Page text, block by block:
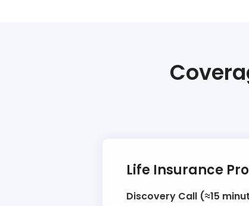
Life Insurance
Discovery Call (≈15